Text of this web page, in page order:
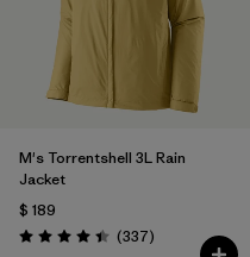
Filtrar por
Features & Processes
Filtrar por
Materials & Fabric
Filtrar por
Sport
Filtrar por
Product Family
M's Torrentshell 3L Rain
Jacket
$ 189
Valoración: 4.4 / 5
(337Comentarios
)